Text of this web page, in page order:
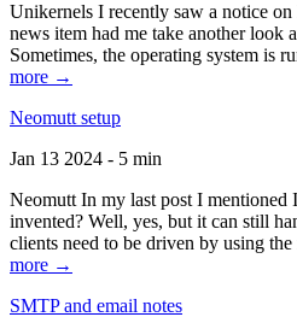
Unikernels I recently saw a notice
news item had me take another look
Sometimes, the operating system is
more →
Neomutt setup
Jan 13 2024 - 5 min
Neomutt In my last post I
invented? Well, yes, but it can still
clients need to be driven by using the
more →
SMTP and email notes